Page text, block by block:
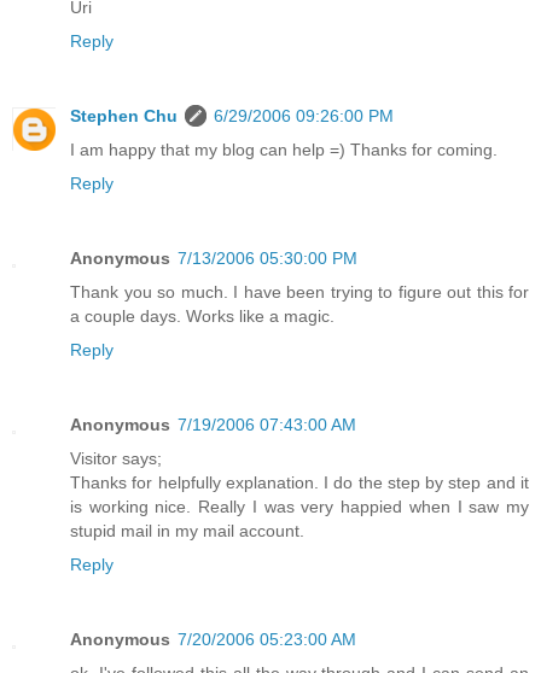
Uri
Reply
Stephen Chu
6/29/2006 09:26:00 PM
I am happy that my blog can help =) Thanks for coming.
Reply
Anonymous 7/13/2006 05:30:00 PM
Thank you so much. I have been trying to figure out this for
a couple days. Works like a magic.
Reply
Anonymous 7/19/2006 07:43:00 AM
Visitor says;
Thanks for helpfully explanation. I do the step by step and it
is working nice. Really I was very happied when I saw my
stupid mail in my mail account.
Reply
Anonymous 7/20/2006 05:23:00 AM